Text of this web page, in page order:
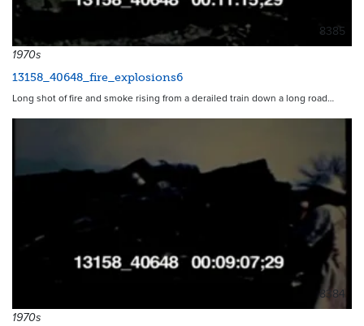
8385
1970s
13158_40648_fire_explosions6
Long shot of fire and smoke rising from a derailed train down a long road…
8384
1970s